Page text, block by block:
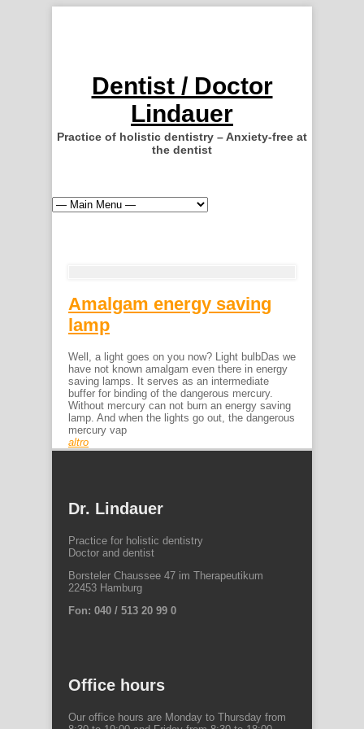
Dentist / Doctor
Lindauer
Practice of holistic dentistry – Anxiety-free at
the dentist
Amalgam energy saving
lamp
Well, a light goes on you now? Light bulbDas we
have not known amalgam even there in energy
saving lamps. It serves as an intermediate
buffer for binding of the dangerous mercury.
Without mercury can not burn an energy saving
lamp. And when the lights go out, the dangerous
mercury vap
altro
Dr. Lindauer
Practice for holistic dentistry
Doctor and dentist
Borsteler Chaussee 47 im Therapeutikum
22453 Hamburg
Fon: 040 / 513 20 99 0
Office hours
Our office hours are Monday to Thursday from